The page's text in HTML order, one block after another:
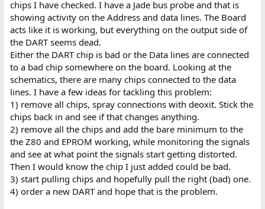
chips I have checked. I have a Jade bus probe and that is
showing activity on the Address and data lines. The Board
acts like it is working, but everything on the output side of
the DART seems dead.
Either the DART chip is bad or the Data lines are connected
to a bad chip somewhere on the board. Looking at the
schematics, there are many chips connected to the data
lines. I have a few ideas for tackling this problem:
1) remove all chips, spray connections with deoxit. Stick the
chips back in and see if that changes anything.
2) remove all the chips and add the bare minimum to the
the Z80 and EPROM working, while monitoring the signals
and see at what point the signals start getting distorted.
Then I would know the chip I just added could be bad.
3) start pulling chips and hopefully pull the right (bad) one.
4) order a new DART and hope that is the problem.